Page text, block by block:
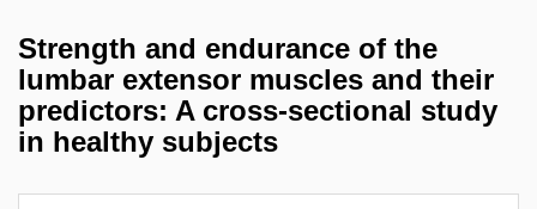
Strength and endurance of the
lumbar extensor muscles and their
predictors: A cross-sectional study
in healthy subjects